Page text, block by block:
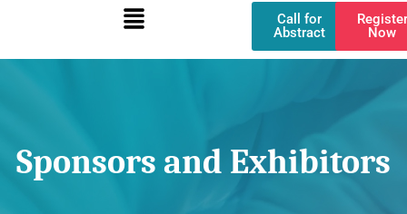
Menu
Call for
Abstract
Register
Now
Sponsors and Exhibitors